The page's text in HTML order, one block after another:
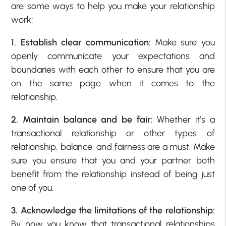
are some ways to help you make your relationship
work;
1. Establish clear communication: Make sure you
openly communicate your expectations and
boundaries with each other to ensure that you are
on the same page when it comes to the
relationship.
2. Maintain balance and be fair: Whether it’s a
transactional relationship or other types of
relationship, balance, and fairness are a must. Make
sure you ensure that you and your partner both
benefit from the relationship instead of being just
one of you.
3. Acknowledge the limitations of the relationship: